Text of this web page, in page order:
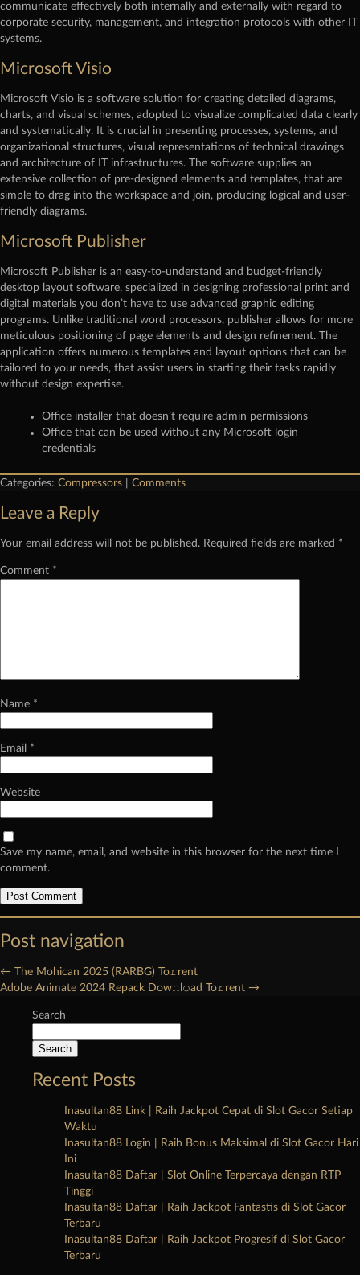
communicate effectively both internally and externally with regard to
corporate security, management, and integration protocols with other IT
systems.
Microsoft Visio
Microsoft Visio is a software solution for creating detailed diagrams,
charts, and visual schemes, adopted to visualize complicated data clearly
and systematically. It is crucial in presenting processes, systems, and
organizational structures, visual representations of technical drawings
and architecture of IT infrastructures. The software supplies an
extensive collection of pre-designed elements and templates, that are
simple to drag into the workspace and join, producing logical and user-
friendly diagrams.
Microsoft Publisher
Microsoft Publisher is an easy-to-understand and budget-friendly
desktop layout software, specialized in designing professional print and
digital materials you don’t have to use advanced graphic editing
programs. Unlike traditional word processors, publisher allows for more
meticulous positioning of page elements and design refinement. The
application offers numerous templates and layout options that can be
tailored to your needs, that assist users in starting their tasks rapidly
without design expertise.
Office installer that doesn’t require admin permissions
Office that can be used without any Microsoft login
credentials
Categories: Compressors Comments
Leave a Reply
Your email address will not be published. Required fields are marked *
Comment *
Name *
Email *
Website
Save my name, email, and website in this browser for the next time I
comment.
Post navigation
← The Mohican 2025 (RARBG) To𝚛rent
Adobe Animate 2024 Repack Dow𝚗l𝚘ad To𝚛rent →
Search
Search
Recent Posts
Inasultan88 Link | Raih Jackpot Cepat di Slot Gacor Setiap
Waktu
Inasultan88 Login | Raih Bonus Maksimal di Slot Gacor Hari
Ini
Inasultan88 Daftar | Slot Online Terpercaya dengan RTP
Tinggi
Inasultan88 Daftar | Raih Jackpot Fantastis di Slot Gacor
Terbaru
Inasultan88 Daftar | Raih Jackpot Progresif di Slot Gacor
Terbaru